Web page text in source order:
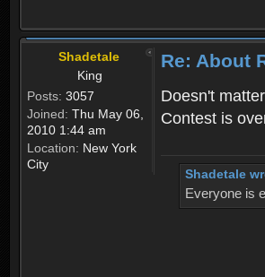
Shadetale
King
Posts: 3057
Joined: Thu May 06,
2010 1:44 am
Location: New York
City
Re: About
Doesn't
Contest is
Shadetale
Everyone is